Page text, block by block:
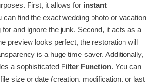
First, it allows for instant
can find the exact wedding photo or vacation
for and ignore the junk. Second, it acts as a
preview looks perfect, the restoration will
is a huge time-saver. Additionally,
a sophisticated Filter Function. You can
size or date (creation, modification, or last